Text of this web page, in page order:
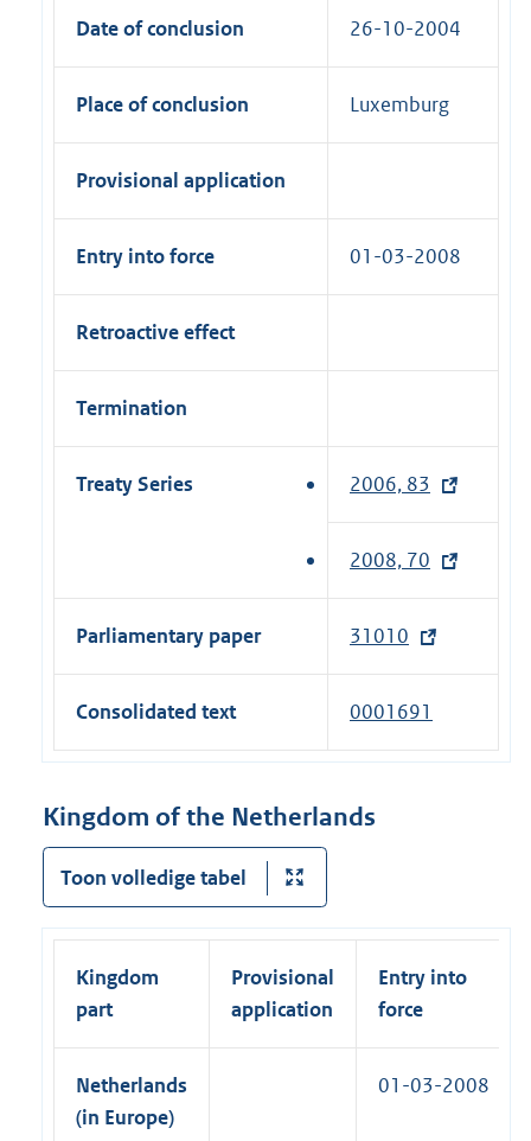
Date of conclusion 26-10-2004
Place of conclusion Luxemburg
Provisional application
Entry into force 01-03-2008
Retroactive effect
Termination
Treaty Series 2006, 83
e
r
n
2008, 70
e
x
r
n
k
)
Parliamentary paper 31010
e
x
e
l
n
k
)
Consolidated text 0001691
Kingdom of the Netherlands
Toon volledige tabel
Kingdom
part
Provisional
application
Entry into
force
Netherlands
(in Europe)
01-03-2008